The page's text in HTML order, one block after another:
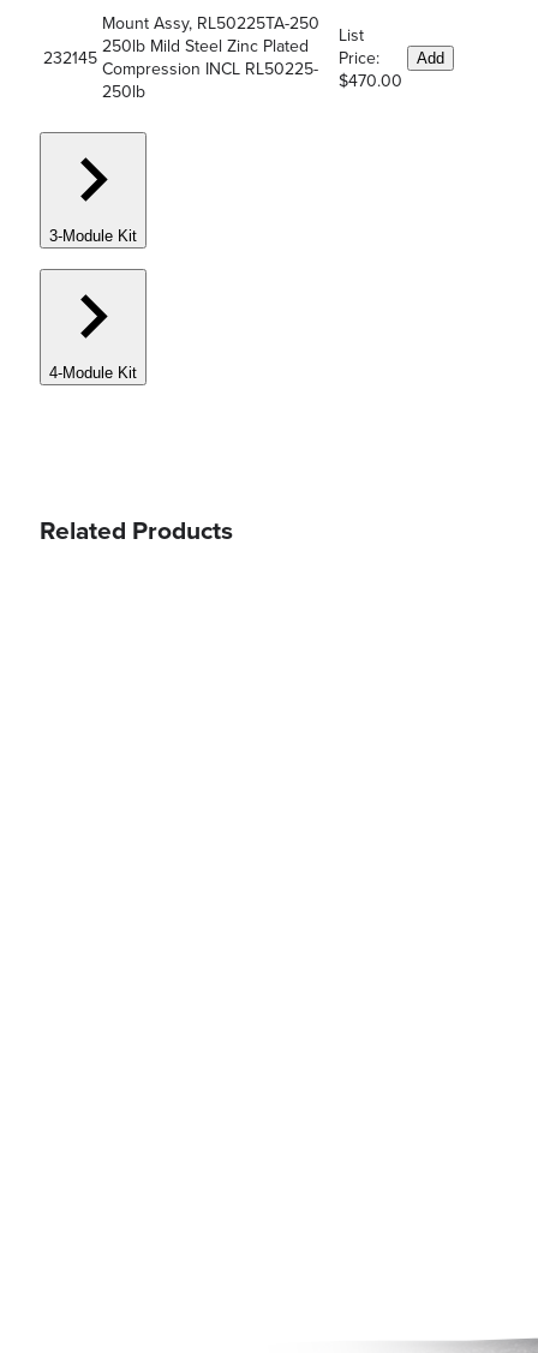
232145
Mount Assy, RL50225TA-250
250lb Mild Steel Zinc Plated
Compression INCL RL50225-
250lb
List
Price:
$470.00
Add
3-Module Kit
4-Module Kit
Related Products